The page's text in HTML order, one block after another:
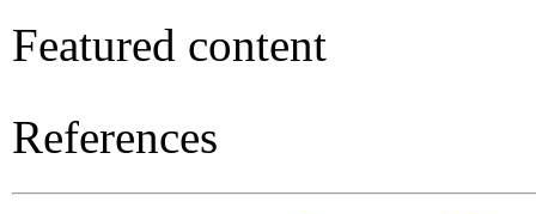
Featured content
References